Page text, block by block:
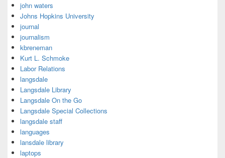
john waters
Johns Hopkins University
journal
journalism
kbreneman
Kurt L. Schmoke
Labor Relations
langsdale
Langsdale Library
Langsdale On the Go
Langsdale Special Collections
langsdale staff
languages
lansdale library
laptops